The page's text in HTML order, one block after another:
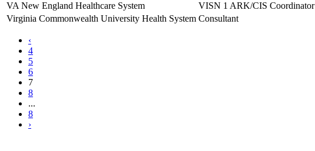
VA New England Healthcare System
VISN 1 ARK/CIS Coordinator
Virginia Commonwealth University Health System Consultant
‹
4
5
6
7
8
...
8
›